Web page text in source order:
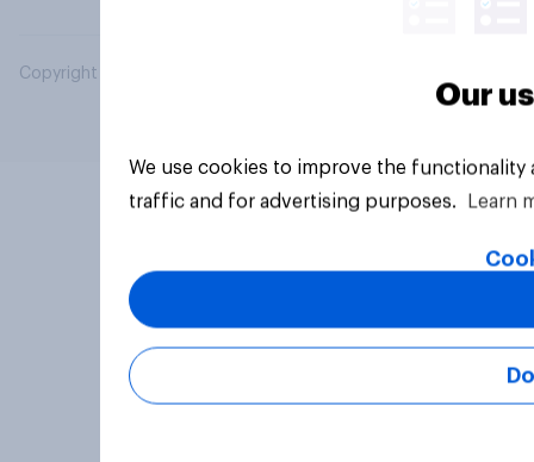
Copyright © 2026 YouGov PLC. All Rights Reserved.
Our
We use cookies to improve the
traffic and for advertising purposes.
Learn